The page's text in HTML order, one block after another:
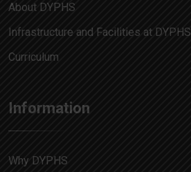
About DYPHS
Infrastructure and Facilities at DYPHS
Curriculum
Information
Why DYPHS